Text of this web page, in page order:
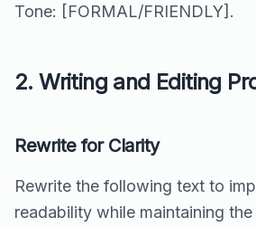
Tone: [FORMAL/FRIENDLY].
2. Writing and Editing
Rewrite for Clarity
Rewrite the following text to
readability while maintaining